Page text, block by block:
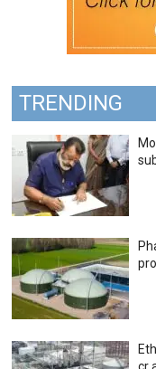
TRENDING